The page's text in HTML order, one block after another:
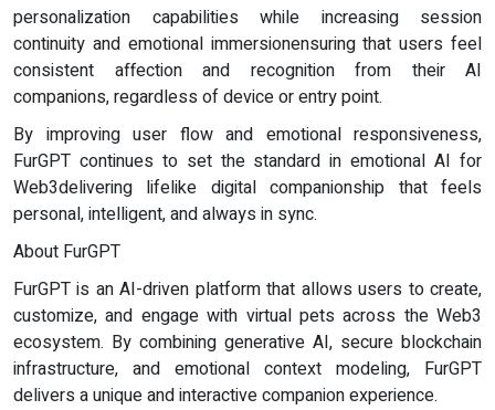
personalization capabilities while increasing session
continuity and emotional immersionensuring that users feel
consistent affection and recognition from their AI
companions, regardless of device or entry point.
By improving user flow and emotional responsiveness,
FurGPT continues to set the standard in emotional AI for
Web3delivering lifelike digital companionship that feels
personal, intelligent, and always in sync.
About FurGPT
FurGPT is an AI-driven platform that allows users to create,
customize, and engage with virtual pets across the Web3
ecosystem. By combining generative AI, secure blockchain
infrastructure, and emotional context modeling, FurGPT
delivers a unique and interactive companion experience.